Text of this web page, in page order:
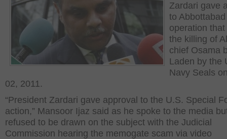
Zardari gave
to Abbottabad
operation
the killing of
chief Osama
Laden by the
Navy Seals
02, 2011.
“President Zardari gave approval to the U.S. Special
action,” Mansoor Ijaz said as he spoke to the media
refused to be drawn on the subject with the Judicial
Commission hearing the memogate scam via video